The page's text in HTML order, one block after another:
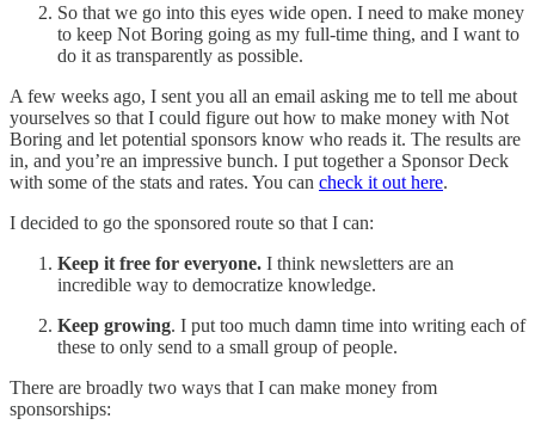
So that we go into this eyes wide open. I need to make money
to keep Not Boring going as my full-time thing, and I want to
do it as transparently as possible.
A few weeks ago, I sent you all an email asking me to tell me about
yourselves so that I could figure out how to make money with Not
Boring and let potential sponsors know who reads it. The results are
in, and you’re an impressive bunch. I put together a Sponsor Deck
with some of the stats and rates. You can check it out here.
I decided to go the sponsored route so that I can:
Keep it free for everyone. I think newsletters are an
incredible way to democratize knowledge.
Keep growing. I put too much damn time into writing each of
these to only send to a small group of people.
There are broadly two ways that I can make money from
sponsorships: